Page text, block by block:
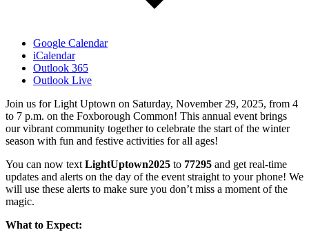
Google Calendar
iCalendar
Outlook 365
Outlook Live
Join us for Light Uptown on Saturday, November 29, 2025, from 4
to 7 p.m. on the Foxborough Common! This annual event brings
our vibrant community together to celebrate the start of the winter
season with fun and festive activities for all ages!
You can now text LightUptown2025 to 77295 and get real-time
updates and alerts on the day of the event straight to your phone! We
will use these alerts to make sure you don’t miss a moment of the
magic.
What to Expect: